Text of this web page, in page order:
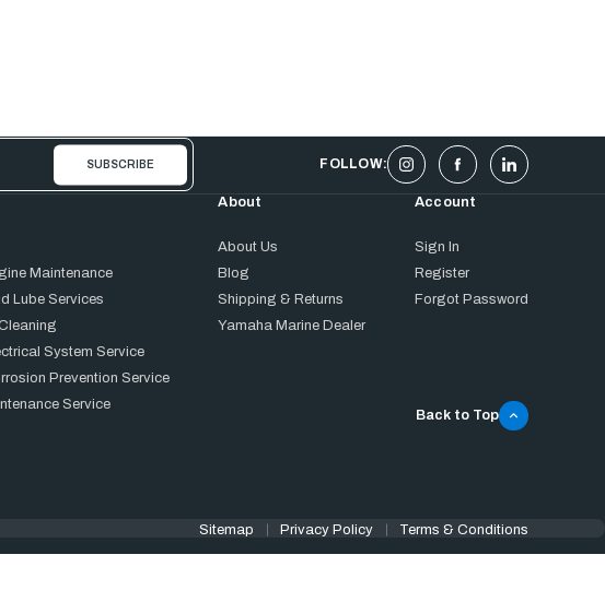
FOLLOW:
Maintenance
Lube Services
System Service
Prevention Service
Service
About
About Us
Blog
Shipping & Returns
Yamaha Marine Dealer
Account
Sign In
Register
Forgot Password
Back to Top
Sitemap Privacy Policy Terms & Conditions